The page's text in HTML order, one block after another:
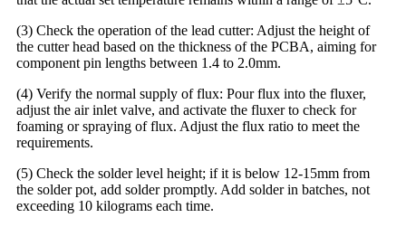
(3) Check the operation of the lead cutter: Adjust the height of
the cutter head based on the thickness of the PCBA, aiming for
component pin lengths between 1.4 to 2.0mm.
(4) Verify the normal supply of flux: Pour flux into the fluxer,
adjust the air inlet valve, and activate the fluxer to check for
foaming or spraying of flux. Adjust the flux ratio to meet the
requirements.
(5) Check the solder level height; if it is below 12-15mm from
the solder pot, add solder promptly. Add solder in batches, not
exceeding 10 kilograms each time.